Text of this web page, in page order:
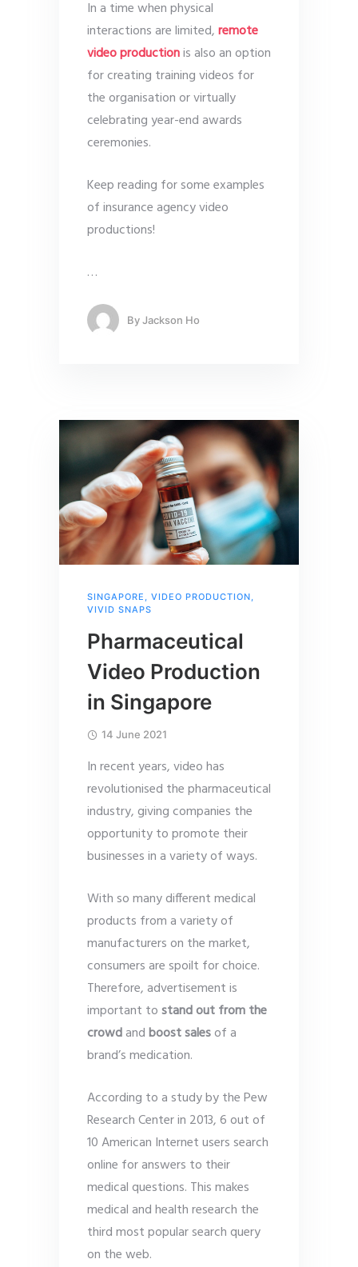
In a time when physical
interactions are limited,remote
video productionis also an option
for creating training videos for
the organisation or virtually
celebrating year-end awards
ceremonies.
Keep reading for some examples
of insurance agency video
productions!
…
ByJackson Ho
SINGAPORE , VIDEO PRODUCTION,
VIVID SNAPS
Pharmaceutical
Video Production
in Singapore
14 June 2021
In recent years, video has
revolutionised the pharmaceutical
industry, giving companies the
opportunity to promote their
businesses in a variety of ways.
With so many different medical
products from a variety of
manufacturers on the market,
consumers are spoilt for choice.
Therefore, advertisement is
important tostand out from the
crowdandboost salesof a
brand’s medication.
According to a study by the Pew
Research Center in 2013, 6 out of
10 American Internet users search
online for answers to their
medical questions. This makes
medical and health research the
third most popular search query
on the web.